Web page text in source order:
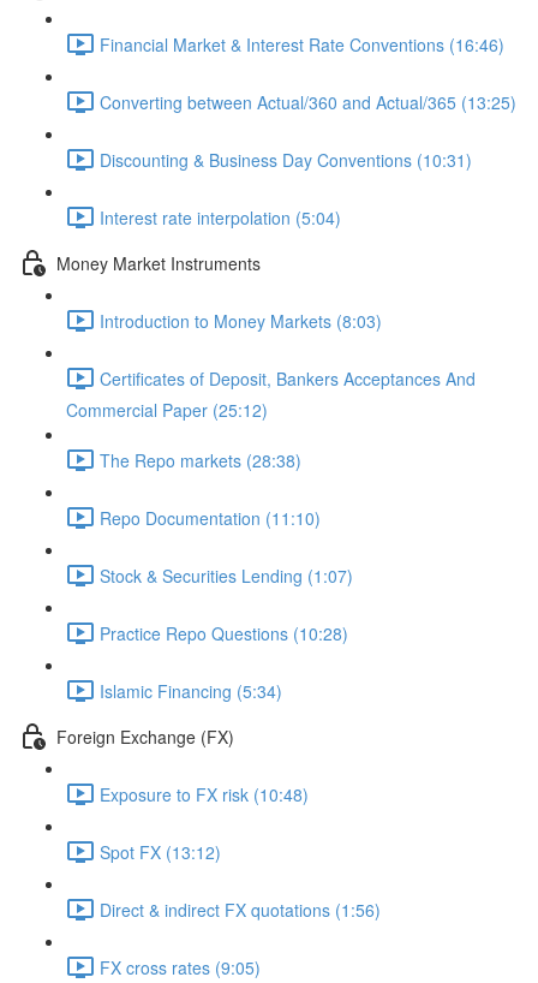
Financial Market & Interest Rate Conventions (16:46)
Converting between Actual/360 and Actual/365 (13:25)
Discounting & Business Day Conventions (10:31)
Interest rate interpolation (5:04)
Money Market Instruments
Introduction to Money Markets (8:03)
Certificates of Deposit, Bankers Acceptances And
Commercial Paper (25:12)
The Repo markets (28:38)
Repo Documentation (11:10)
Stock & Securities Lending (1:07)
Practice Repo Questions (10:28)
Islamic Financing (5:34)
Foreign Exchange (FX)
Exposure to FX risk (10:48)
Spot FX (13:12)
Direct & indirect FX quotations (1:56)
FX cross rates (9:05)